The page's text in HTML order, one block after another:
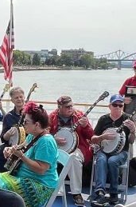
01:15 pm
La Crosse Queen Cruises
Visit Website >